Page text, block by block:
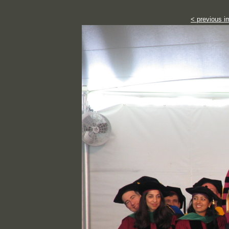
< previous